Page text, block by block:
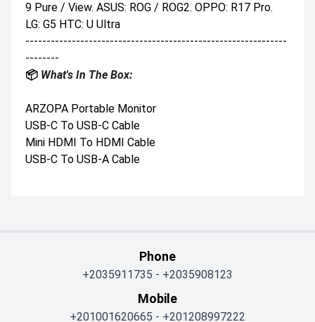
9 Pure / View. ASUS: ROG / ROG2. OPPO: R17 Pro.
LG: G5 HTC: U Ultra
--------------------------------------------------------------
--------
📦 What's In The Box:
ARZOPA Portable Monitor
USB-C To USB-C Cable
Mini HDMI To HDMI Cable
USB-C To USB-A Cable
Phone
+2035911735 - +2035908123
Mobile
+201001620665 - +201208997222